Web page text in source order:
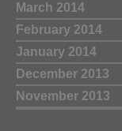
March 2014
February 2014
January 2014
December 2013
November 2013